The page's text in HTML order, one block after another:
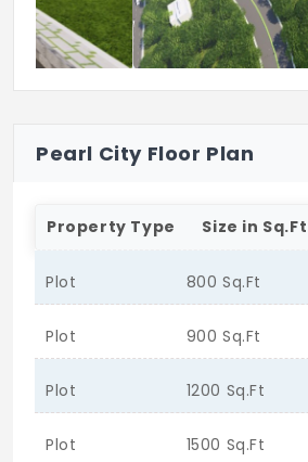
Sand Pit
Swimming Pool
Pearl City Floor Plan
Property Type Size in Sq.Ft
Plot 800 Sq.Ft
Plot 900 Sq.Ft
Plot 1200 Sq.Ft
Plot 1500 Sq.Ft